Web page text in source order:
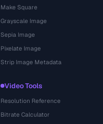
Make Square
Grayscale Image
Sepia Image
Pixelate Image
Strip Image Metadata
Video Tools
Resolution Reference
Bitrate Calculator